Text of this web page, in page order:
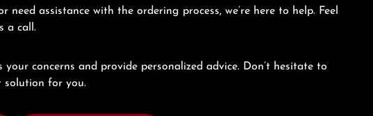
assistance with the ordering process, we’re here to help. Feel
a call.
concerns and provide personalized advice. Don’t hesitate to
solution for you.